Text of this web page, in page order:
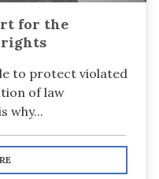
for the
rights
to protect violated
of law
why...